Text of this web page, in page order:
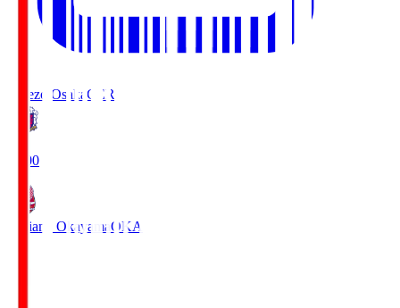
Cerezo Osaka CER
19:00
Fagiano Okayama OKA